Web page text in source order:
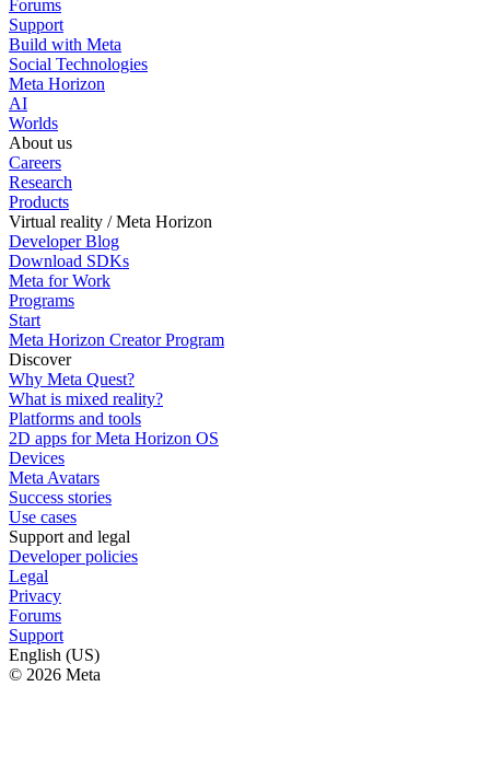
Forums
Support
Build with Meta
Social Technologies
Meta Horizon
AI
Worlds
About us
Careers
Research
Products
Virtual reality / Meta Horizon
Developer Blog
Download SDKs
Meta for Work
Programs
Start
Meta Horizon Creator Program
Discover
Why Meta Quest?
What is mixed reality?
Platforms and tools
2D apps for Meta Horizon OS
Devices
Meta Avatars
Success stories
Use cases
Support and legal
Developer policies
Legal
Privacy
Forums
Support
English (US)
© 2026 Meta